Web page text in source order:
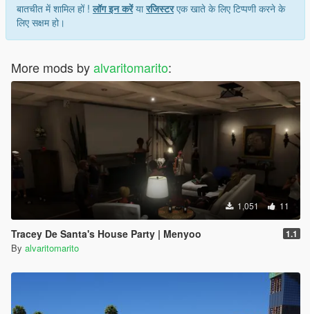
बातचीत में शामिल हों !लॉग इन करेंयारजिस्टरएक खाते के लिए टिप्पणी करने के
लिए सक्षम हो।
More mods byalvaritomarito:
1,051 11
Tracey De Santa's House Party | Menyoo 1.1
By alvaritomarito